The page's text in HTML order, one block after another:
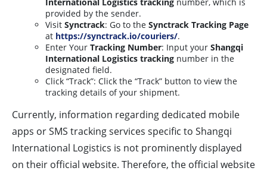
International Logistics tracking number, which is
provided by the sender.
Visit Synctrack: Go to the Synctrack Tracking Page
at https://synctrack.io/couriers/.
Enter Your Tracking Number: Input your Shangqi
International Logistics tracking number in the
designated field.
Click “Track”: Click the “Track” button to view the
tracking details of your shipment.
Currently, information regarding dedicated mobile
apps or SMS tracking services specific to Shangqi
International Logistics is not prominently displayed
on their official website. Therefore, the official website